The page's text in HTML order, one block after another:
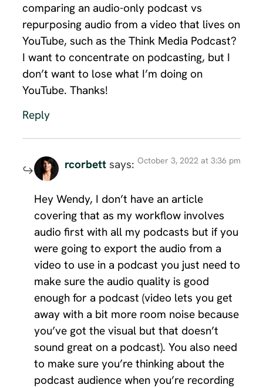
comparing an audio-only podcast vs
repurposing audio from a video that lives on
YouTube, such as the Think Media Podcast?
I want to concentrate on podcasting, but I
don’t want to lose what I’m doing on
YouTube. Thanks!
Reply
rcorbett says: October 3, 2022 at 3:36 pm
Hey Wendy, I don’t have an article
covering that as my workflow involves
audio first with all my podcasts but if you
were going to export the audio from a
video to use in a podcast you just need to
make sure the audio quality is good
enough for a podcast (video lets you get
away with a bit more room noise because
you’ve got the visual but that doesn’t
sound great on a podcast). You also need
to make sure you’re thinking about the
podcast audience when you’re recording